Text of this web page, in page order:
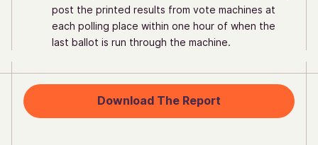
post the printed results from vote machines at
each polling place within one hour of when the
last ballot is run through the machine.
Download The Report